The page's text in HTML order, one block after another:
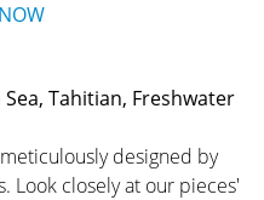
Tahitian, Freshwater
designed by
Look closely at our pieces'